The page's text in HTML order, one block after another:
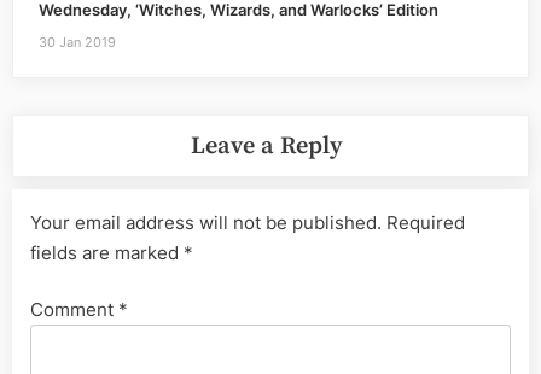
Wednesday, ‘Witches, Wizards, and Warlocks’ Edition
30 Jan 2019
Leave a Reply
Your email address will not be published. Required
fields are marked *
Comment *